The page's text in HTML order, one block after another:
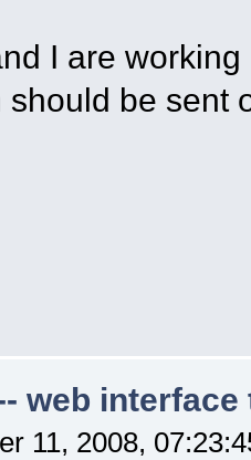
I are
should be sent
web interface
11, 2008,